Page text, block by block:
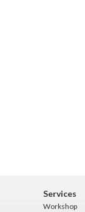
Services
Workshop